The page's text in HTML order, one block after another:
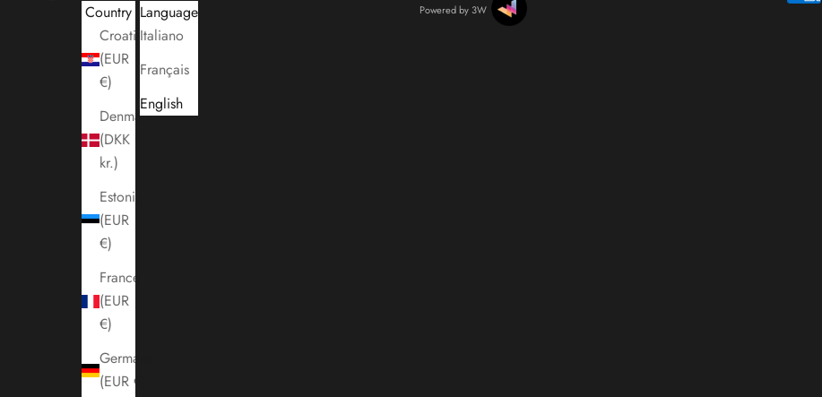
Country
Croatia
(EUR
€)
Denmark
(DKK
kr.)
Estonia
(EUR
€)
France
(EUR
€)
Germany
(EUR €)
Language
Italiano
Français
English
Powered by 3W